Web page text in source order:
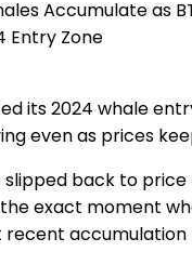
its 2024 whale
even as prices
slipped back to
exact moment
accumulation